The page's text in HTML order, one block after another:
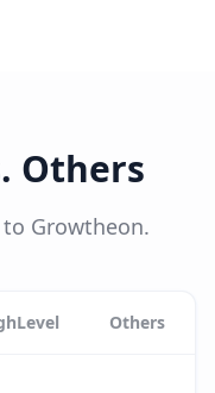
Others
Growtheon.
Others